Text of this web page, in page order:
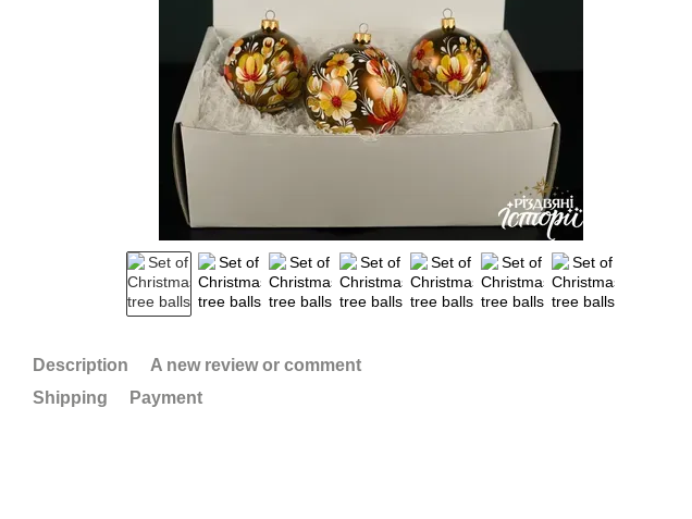
Description
A new review or comment
Shipping
Payment